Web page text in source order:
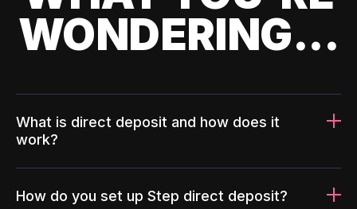
WONDERING...
What is direct deposit and how does it
work?
How do you set up Step direct deposit?